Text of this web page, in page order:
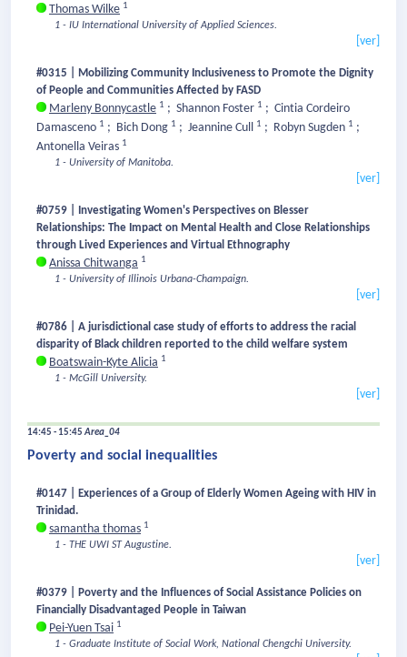
Thomas Wilke 1
1 - IU International University of Applied Sciences.
[ver]
#0315 | Mobilizing Community Inclusiveness to Promote the Dignity
of People and Communities Affected by FASD
Marleny Bonnycastle 1 ; Shannon Foster 1 ; Cintia Cordeiro
Damasceno 1 ; Bich Dong 1 ; Jeannine Cull 1 ; Robyn Sugden 1 ;
Antonella Veiras 1
1 - University of Manitoba.
[ver]
#0759 | Investigating Women's Perspectives on Blesser
Relationships: The Impact on Mental Health and Close Relationships
through Lived Experiences and Virtual Ethnography
Anissa Chitwanga 1
1 - University of Illinois Urbana-Champaign.
[ver]
#0786 | A jurisdictional case study of efforts to address the racial
disparity of Black children reported to the child welfare system
Boatswain-Kyte Alicia 1
1 - McGill University.
[ver]
14:45 - 15:45Area_04
Poverty and social inequalities
#0147 | Experiences of a Group of Elderly Women Ageing with HIV in
Trinidad.
samantha thomas 1
1 - THE UWI ST Augustine.
[ver]
#0379 | Poverty and the Influences of Social Assistance Policies on
Financially Disadvantaged People in Taiwan
Pei-Yuen Tsai 1
1 - Graduate Institute of Social Work, National Chengchi University.